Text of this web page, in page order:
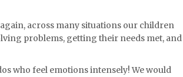
across many situations our children
problems, getting their needs met, and
who feel emotions intensely! We would